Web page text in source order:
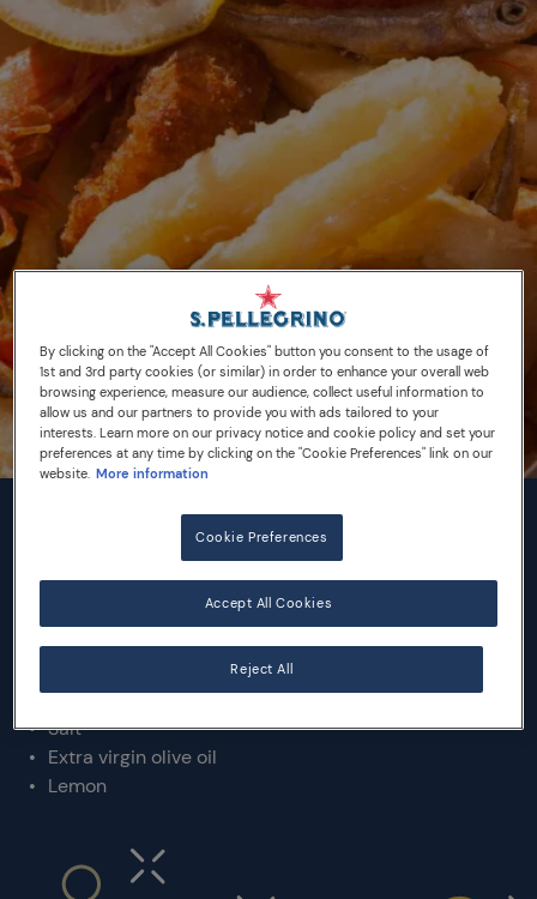
INGREDIENTS
500 g prawns
300 g fresh anchovies
Durum wheat flour
Salt
Extra virgin olive oil
Lemon
By clicking on the "Accept All Cookies" button you consent to the usage of
1st and 3rd party cookies (or similar) in order to enhance your overall web
browsing experience, measure our audience, collect useful information to
allow us and our partners to provide you with ads tailored to your
interests. Learn more on our privacy notice and cookie policy and set your
preferences at any time by clicking on the "Cookie Preferences" link on our
website. More information
Cookie Preferences
Reject All
Accept All Cookies